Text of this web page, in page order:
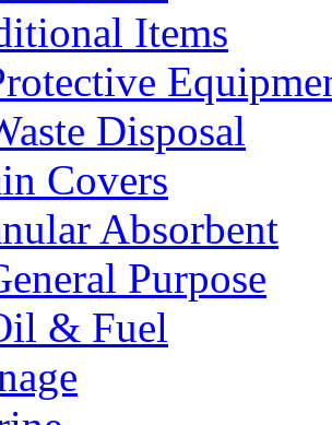
Items
Disposal
Covers
Absorbent
Purpose
& Fuel